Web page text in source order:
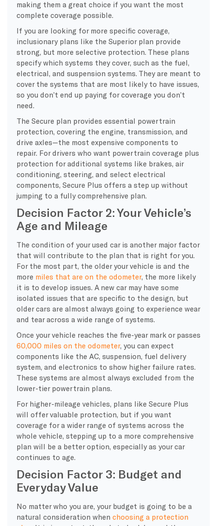
making them a great choice if you want the most
complete coverage possible.
​If you are looking for more specific coverage,
inclusionary plans like the Superior plan provide
strong, but more selective protection. These plans
specify which systems they cover, such as the fuel,
electrical, and suspension systems. They are meant to
cover the systems that are most likely to have issues,
so you don’t end up paying for coverage you don’t
need.
The Secure plan provides essential powertrain
protection, covering the engine, transmission, and
drive axles—the most expensive components to
repair. For drivers who want powertrain coverage plus
protection for additional systems like brakes, air
conditioning, steering, and select electrical
components, Secure Plus offers a step up without
jumping to a fully comprehensive plan.
Decision Factor 2: Your Vehicle’s
Age and Mileage
​The condition of your used car is another major factor
that will contribute to the plan that is right for you.
For the most part, the older your vehicle is and the
more miles that are on the odometer, the more likely
it is to develop issues. A new car may have some
isolated issues that are specific to the design, but
older cars are almost always going to experience wear
and tear across a wide range of systems.
Once your vehicle reaches the five-year mark or passes
60,000 miles on the odometer, you can expect
components like the AC, suspension, fuel delivery
system, and electronics to show higher failure rates.
These systems are almost always excluded from the
lower-tier powertrain plans.
For higher-mileage vehicles, plans like Secure Plus
will offer valuable protection, but if you want
coverage for a wider range of systems across the
whole vehicle, stepping up to a more comprehensive
plan will be a better option, especially as your car
continues to age.
Decision Factor 3: Budget and
Everyday Value
​No matter who you are, your budget is going to be a
natural consideration when choosing a protection